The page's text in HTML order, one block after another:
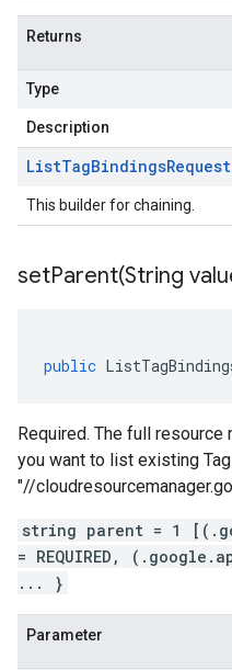
Returns
Type
Description
ListTagBindingsRequest
This builder for chaining.
setParent(String
public
Required. The full
you want to list existing
"//
string parent = 1
= REQUIRED,
... }
Parameter